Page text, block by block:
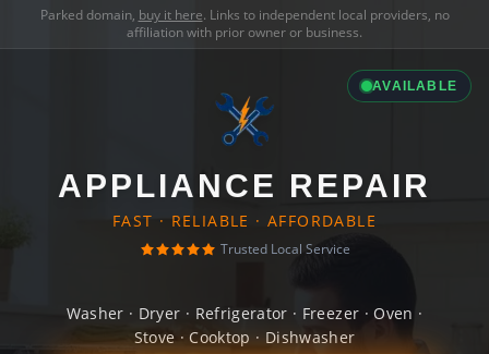
Parked domain, buy it here. Links to independent local providers, no
affiliation with prior owner or business.
AVAILABLE
APPLIANCE REPAIR
FAST · RELIABLE · AFFORDABLE
Trusted Local Service
Washer · Dryer · Refrigerator · Freezer · Oven ·
Stove · Cooktop · Dishwasher